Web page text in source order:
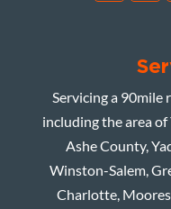
Servicing a 90mile
including the area
Ashe County,
Winston-Salem,
Charlotte,